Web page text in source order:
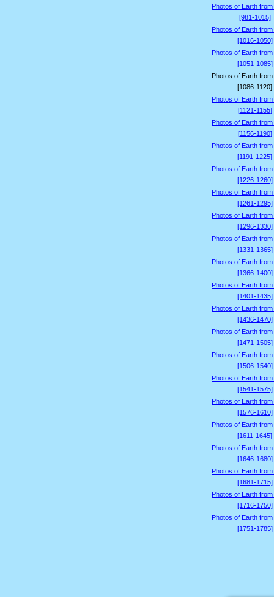
Photos of Earth from
[981-1015]
Photos of Earth from
[1016-1050]
Photos of Earth from
[1051-1085]
Photos of Earth from
[1086-1120]
Photos of Earth from
[1121-1155]
Photos of Earth from
[1156-1190]
Photos of Earth from
[1191-1225]
Photos of Earth from
[1226-1260]
Photos of Earth from
[1261-1295]
Photos of Earth from
[1296-1330]
Photos of Earth from
[1331-1365]
Photos of Earth from
[1366-1400]
Photos of Earth from
[1401-1435]
Photos of Earth from
[1436-1470]
Photos of Earth from
[1471-1505]
Photos of Earth from
[1506-1540]
Photos of Earth from
[1541-1575]
Photos of Earth from
[1576-1610]
Photos of Earth from
[1611-1645]
Photos of Earth from
[1646-1680]
Photos of Earth from
[1681-1715]
Photos of Earth from
[1716-1750]
Photos of Earth from
[1751-1785]